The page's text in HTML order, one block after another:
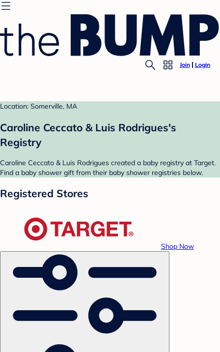
Join Login
Location: Somerville, MA
Caroline Ceccato & Luis Rodrigues's
Registry
Caroline Ceccato & Luis Rodrigues created a baby registry at Target.
Find a baby shower gift from their baby shower registries below.
Registered Stores
Shop Now